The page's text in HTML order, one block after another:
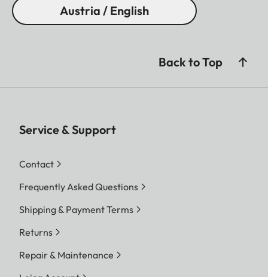
Austria / English
Back to Top
Service & Support
Contact
Frequently Asked Questions
Shipping & Payment Terms
Returns
Repair & Maintenance